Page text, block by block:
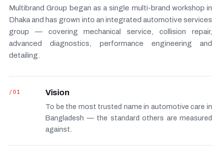
Multibrand Group began as a single multi-brand workshop in
Dhaka and has grown into an integrated automotive services
group — covering mechanical service, collision repair,
advanced diagnostics, performance engineering and
detailing.
/01 Vision
To be the most trusted name in automotive care in
Bangladesh — the standard others are measured
against.